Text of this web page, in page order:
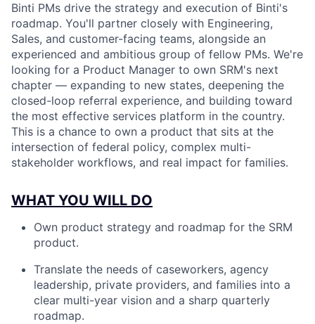
Binti PMs drive the strategy and execution of Binti's
roadmap. You'll partner closely with Engineering,
Sales, and customer-facing teams, alongside an
experienced and ambitious group of fellow PMs. We're
looking for a Product Manager to own SRM's next
chapter — expanding to new states, deepening the
closed-loop referral experience, and building toward
the most effective services platform in the country.
This is a chance to own a product that sits at the
intersection of federal policy, complex multi-
stakeholder workflows, and real impact for families.
WHAT YOU WILL DO
Own product strategy and roadmap for the SRM
product.
Translate the needs of caseworkers, agency
leadership, private providers, and families into a
clear multi-year vision and a sharp quarterly
roadmap.